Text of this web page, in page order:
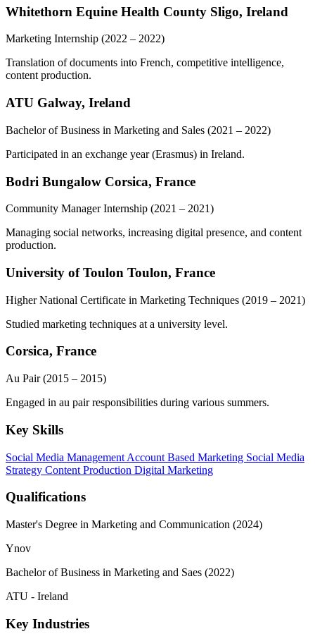
Whitethorn Equine Health County Sligo, Ireland
Marketing Internship (2022 – 2022)
Translation of documents into French, competitive intelligence,
content production.
ATU Galway, Ireland
Bachelor of Business in Marketing and Sales (2021 – 2022)
Participated in an exchange year (Erasmus) in Ireland.
Bodri Bungalow Corsica, France
Community Manager Internship (2021 – 2021)
Managing social networks, increasing digital presence, and content
production.
University of Toulon Toulon, France
Higher National Certificate in Marketing Techniques (2019 – 2021)
Studied marketing techniques at a university level.
Corsica, France
Au Pair(2015 – 2015)
Engaged in au pair responsibilities during various summers.
Key Skills
Social Media Management Account Based Marketing Social Media
Strategy Content Production Digital Marketing
Qualifications
Master's Degree in Marketing and Communication (2024)
Ynov
Bachelor of Business in Marketing and Saes (2022)
ATU - Ireland
Key Industries